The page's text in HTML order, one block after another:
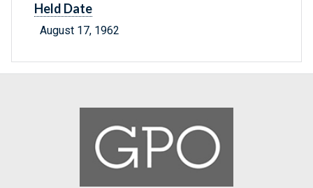
Held Date
August 17, 1962